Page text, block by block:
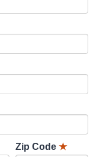
Zip Code ★